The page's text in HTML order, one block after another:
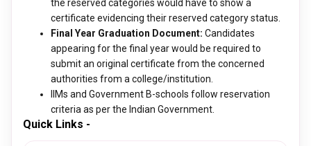
the reserved categories would have to show a
certificate evidencing their reserved category status.
Final Year Graduation Document: Candidates
appearing for the final year would be required to
submit an original certificate from the concerned
authorities from a college/institution.
IIMs and Government B-schools follow reservation
criteria as per the Indian Government.
Quick Links -